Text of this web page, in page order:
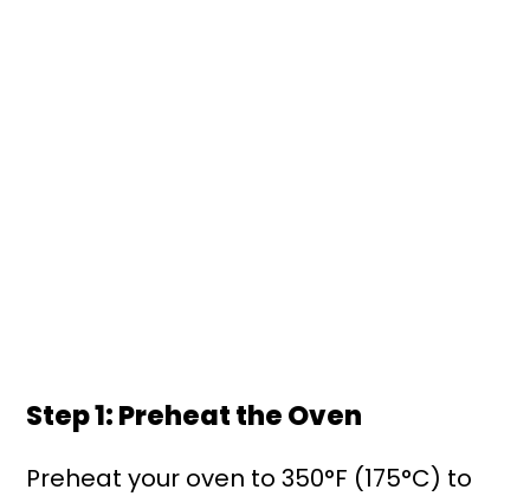
Step 1: Preheat the Oven
Preheat your oven to 350°F (175°C) to